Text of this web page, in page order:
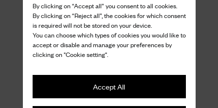
By clicking on “Accept all” you consent to all cookies.
By clicking on “Reject all”, the cookies for which consent
is required will not be stored on your device.
You can choose which types of cookies you would like to
accept or disable and manage your preferences by
clicking on "Cookie setting".
Accept All